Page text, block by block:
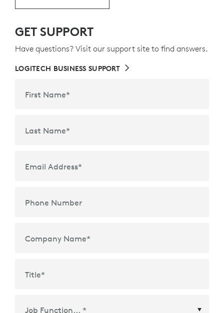
Keyboard layout may vary by country.
GET SUPPORT
Have questions? Visit our support site to find answers.
LOGITECH BUSINESS SUPPORT
First Name*
Last Name*
Email Address*
Phone Number
Company Name*
Title*